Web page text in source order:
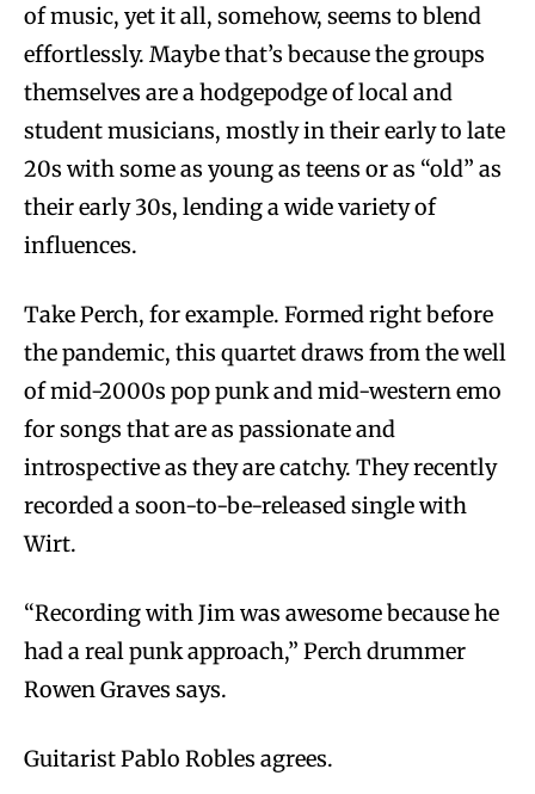
of music, yet it all, somehow, seems to blend
effortlessly. Maybe that’s because the groups
themselves are a hodgepodge of local and
student musicians, mostly in their early to late
20s with some as young as teens or as “old” as
their early 30s, lending a wide variety of
influences.
Take Perch, for example. Formed right before
the pandemic, this quartet draws from the well
of mid-2000s pop punk and mid-western emo
for songs that are as passionate and
introspective as they are catchy. They recently
recorded a soon-to-be-released single with
Wirt.
“Recording with Jim was awesome because he
had a real punk approach,” Perch drummer
Rowen Graves says.
Guitarist Pablo Robles agrees.